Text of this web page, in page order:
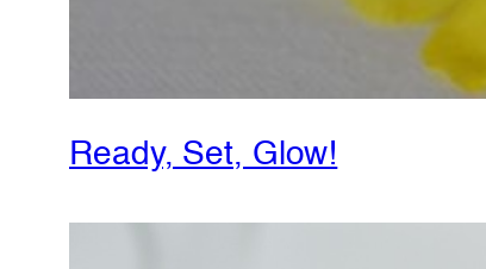
Ready, Set, Glow!